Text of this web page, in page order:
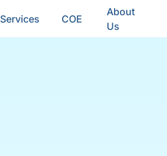
Services COE
About
Us